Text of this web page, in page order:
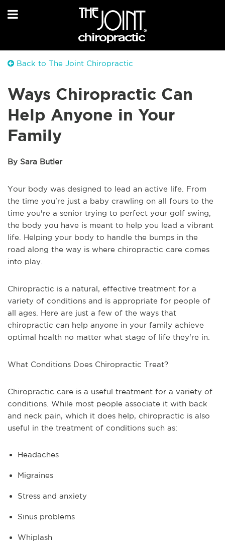
Back to The Joint Chiropractic
Ways Chiropractic Can
Help Anyone in Your
Family
By Sara Butler
Your body was designed to lead an active life. From
the time you're just a baby crawling on all fours to the
time you're a senior trying to perfect your golf swing,
the body you have is meant to help you lead a vibrant
life. Helping your body to handle the bumps in the
road along the way is where chiropractic care comes
into play.
Chiropractic is a natural, effective treatment for a
variety of conditions and is appropriate for people of
all ages. Here are just a few of the ways that
chiropractic can help anyone in your family achieve
optimal health no matter what stage of life they're in.
What Conditions Does Chiropractic Treat?
Chiropractic care is a useful treatment for a variety of
conditions. While most people associate it with back
and neck pain, which it does help, chiropractic is also
useful in the treatment of conditions such as:
Headaches
Migraines
Stress and anxiety
Sinus problems
Whiplash